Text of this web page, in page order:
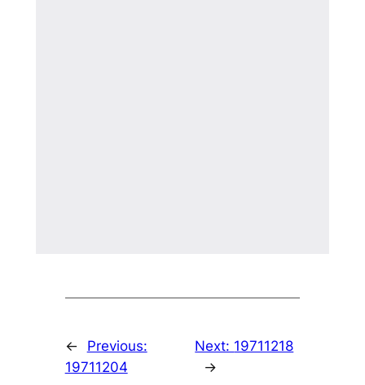
←
Previous:
19711204
Next: 19711218
→